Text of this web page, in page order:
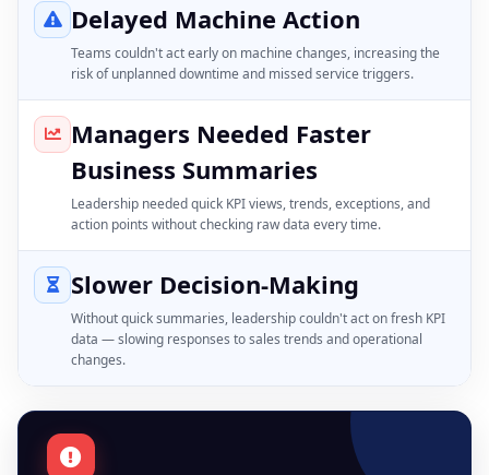
Delayed Machine Action
Teams couldn't act early on machine changes, increasing the
risk of unplanned downtime and missed service triggers.
Managers Needed Faster
Business Summaries
Leadership needed quick KPI views, trends, exceptions, and
action points without checking raw data every time.
Slower Decision-Making
Without quick summaries, leadership couldn't act on fresh KPI
data — slowing responses to sales trends and operational
changes.